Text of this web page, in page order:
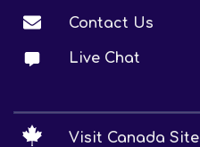
Contact Us
Live Chat
Visit Canada Site